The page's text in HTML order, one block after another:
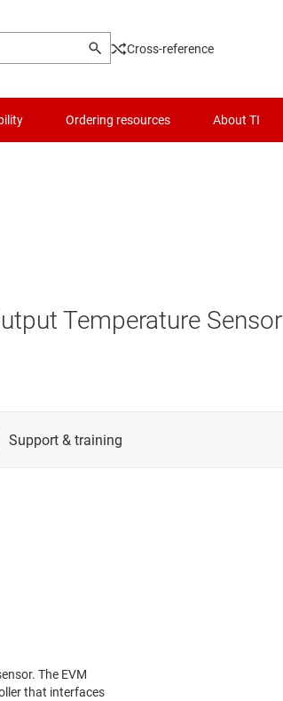
Cross-reference
Ordering resources About TI
Temperature Sensor
The EVM
that interfaces